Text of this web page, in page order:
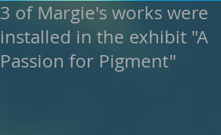
3 of Margie's works were
installed in the exhibit "A
Passion for Pigment"